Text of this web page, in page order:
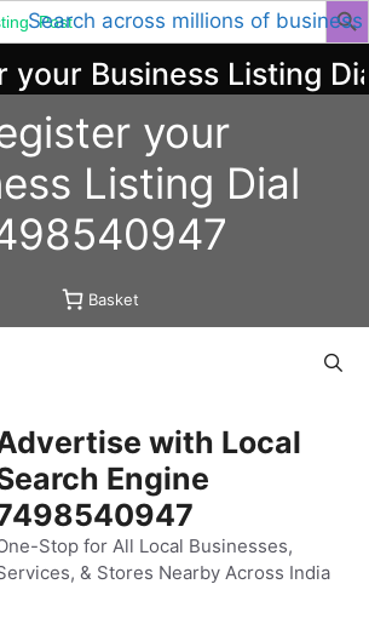
Search across millions of business
Business Listing
your
Listing Dial
Basket
with Local
Engine
Stop for All Local Businesses,
& Stores Nearby Across India